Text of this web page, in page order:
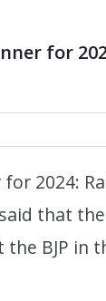
for
2024:
that
BJP in